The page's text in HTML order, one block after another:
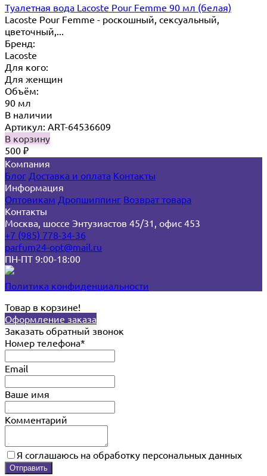
Туалетная вода Lacoste Pour Femme 90 мл (белая)
Lacoste Pour Femme - роскошный, сексуальный,
цветочный,...
Бренд:
Lacoste
Для кого:
Для женщин
Объём:
90 мл
В наличии
Артикул: ART-64536609
В корзину
500 ₽
Компания
Блог Доставка и оплата Контакты
Информация
Оптовикам Дропшиппинг Возврат товара
Контакты
Москва, шоссе Энтузиастов 45/31, офис 453
+7 (985) 778-34-36
parfum24-opt@mail.ru
ПН-ПТ 9:00-18:00
Политика конфиденциальности
Товар в корзине!
Оформление заказа
Заказать обратный звонок
Номер телефона*
Email
Ваше имя
Комментарий
Я соглашаюсь на обработку персональных данных